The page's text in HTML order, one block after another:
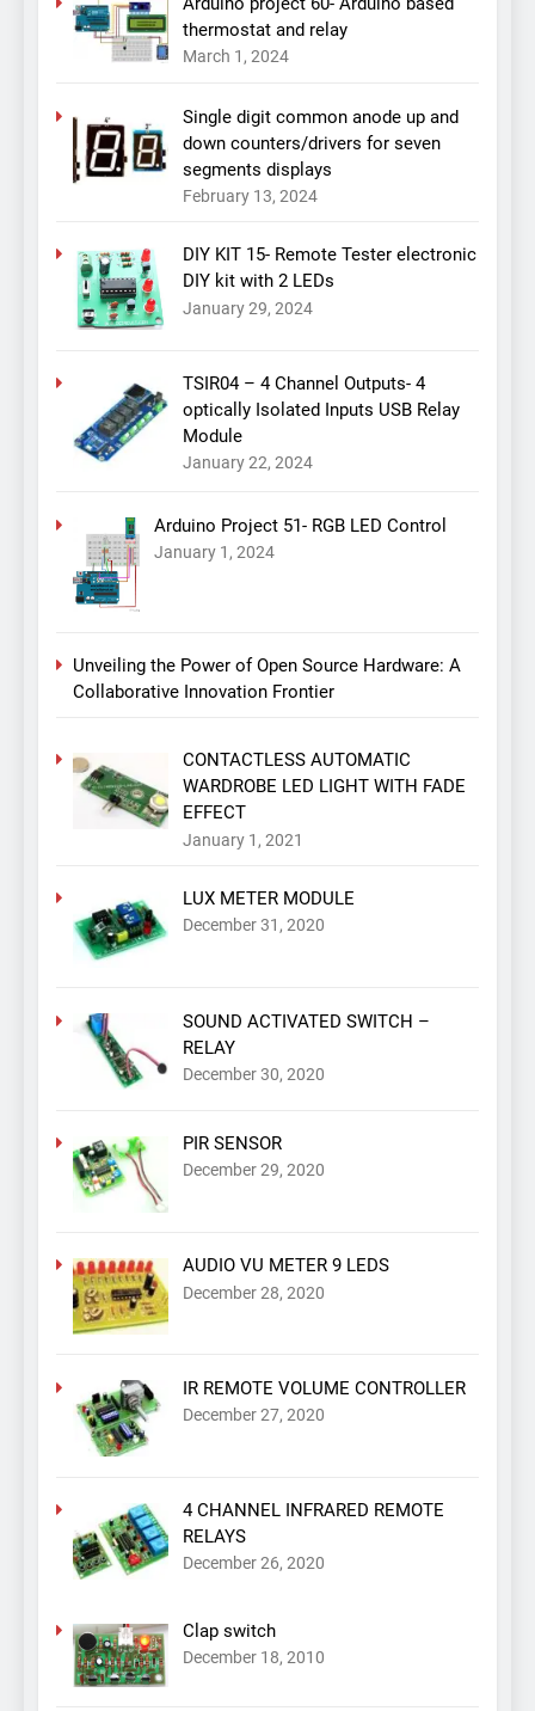
thermostat and relay
March 1, 2024
Single digit common anode up and
down counters/drivers for seven
segments displays
February 13, 2024
DIY KIT 15- Remote Tester electronic
DIY kit with 2 LEDs
January 29, 2024
TSIR04 – 4 Channel Outputs- 4
optically Isolated Inputs USB Relay
Module
January 22, 2024
Arduino Project 51- RGB LED Control
January 1, 2024
Unveiling the Power of Open Source Hardware: A
Collaborative Innovation Frontier
CONTACTLESS AUTOMATIC
WARDROBE LED LIGHT WITH FADE
EFFECT
January 1, 2021
LUX METER MODULE
December 31, 2020
SOUND ACTIVATED SWITCH –
RELAY
December 30, 2020
PIR SENSOR
December 29, 2020
AUDIO VU METER 9 LEDS
December 28, 2020
IR REMOTE VOLUME CONTROLLER
December 27, 2020
4 CHANNEL INFRARED REMOTE
RELAYS
December 26, 2020
Clap switch
December 18, 2010